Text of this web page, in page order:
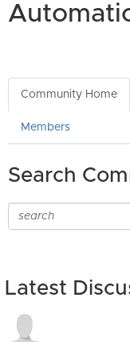
Community Home
Members
Search
Latest